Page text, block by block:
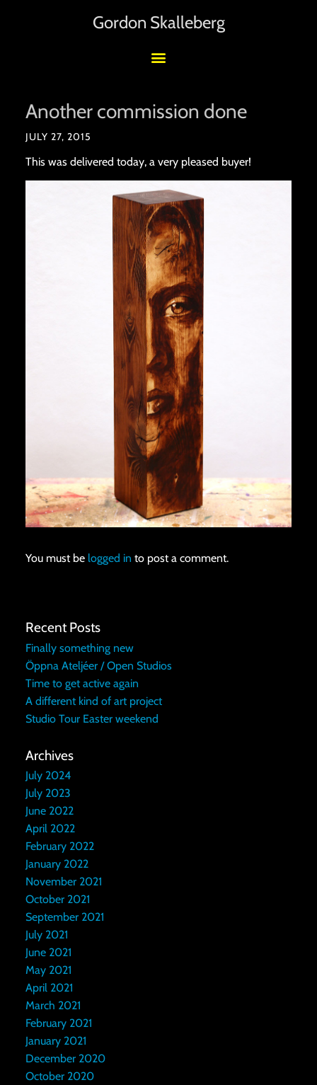
Gordon Skalleberg
Another commission done
JULY 27, 2015
This was delivered today, a very pleased buyer!
You must be logged in to post a comment.
Recent Posts
Finally something new
Öppna Ateljéer / Open Studios
Time to get active again
A different kind of art project
Studio Tour Easter weekend
Archives
July 2024
July 2023
June 2022
April 2022
February 2022
January 2022
November 2021
October 2021
September 2021
July 2021
June 2021
May 2021
April 2021
March 2021
February 2021
January 2021
December 2020
October 2020